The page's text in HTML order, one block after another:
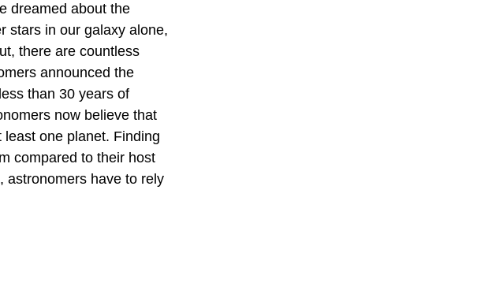
dreamed about the
stars in our galaxy alone,
there are countless
announced the
than 30 years of
now believe that
one planet. Finding
compared to their host
astronomers have to rely